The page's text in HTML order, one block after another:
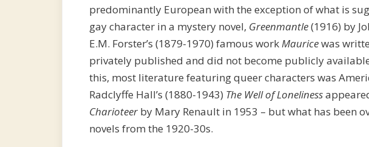
predominantly European with the exception of what is
gay character in a mystery novel, Greenmantle(1916) by
E.M. Forster’s (1879-1970) famous work Mauricewas
privately published and did not become publicly
this, most literature featuring queer characters was
Radclyffe Hall’s (1880-1943) The Well of Loneliness
Charioteer by Mary Renault in 1953 – but what has been
novels from the 1920-30s.